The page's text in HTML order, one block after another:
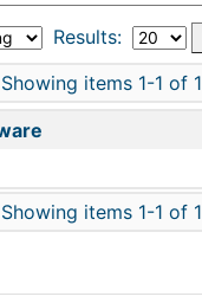
Results:
Showing items 1-1 of 1
Showing items 1-1 of 1